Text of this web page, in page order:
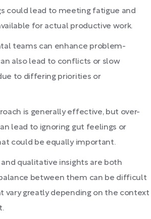
could lead to meeting fatigue and
for actual productive work.
teams can enhance problem-
also lead to conflicts or slow
to differing priorities or
is generally effective, but over-
lead to ignoring gut feelings or
could be equally important.
qualitative insights are both
between them can be difficult
vary greatly depending on the context